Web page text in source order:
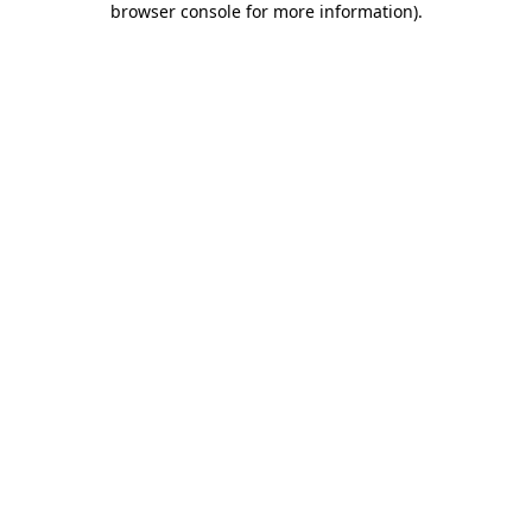
browser console for more information).